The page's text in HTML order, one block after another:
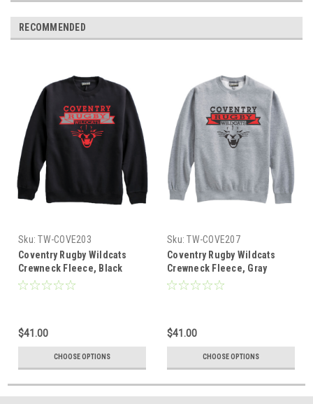
RECOMMENDED
Sku: TW-COVE203
Coventry Rugby Wildcats
Crewneck Fleece, Black
$41.00
CHOOSE OPTIONS
Sku: TW-COVE207
Coventry Rugby Wildcats
Crewneck Fleece, Gray
$41.00
CHOOSE OPTIONS